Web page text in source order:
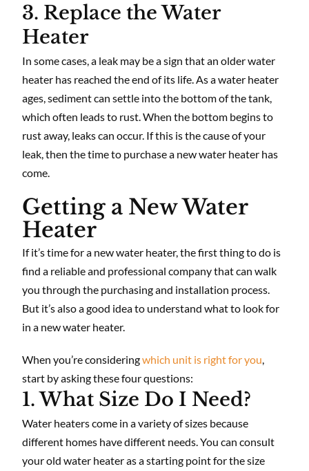
3. Replace the Water
Heater
In some cases, a leak may be a sign that an older water
heater has reached the end of its life. As a water heater
ages, sediment can settle into the bottom of the tank,
which often leads to rust. When the bottom begins to
rust away, leaks can occur. If this is the cause of your
leak, then the time to purchase a new water heater has
come.
Getting a New Water
Heater
If it’s time for a new water heater, the first thing to do is
find a reliable and professional company that can walk
you through the purchasing and installation process.
But it’s also a good idea to understand what to look for
in a new water heater.
When you’re consideringwhich unit is right for you
start by asking these four questions:
1. What Size Do I Need?
Water heaters come in a variety of sizes because
different homes have different needs. You can consult
your old water heater as a starting point for the size